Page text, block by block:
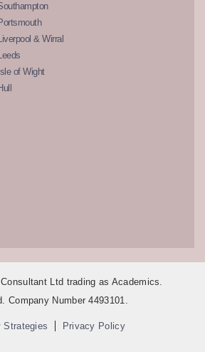
& Wirral
of Wight
Ltd trading as Academics.
Company Number 4493101.
Strategies Privacy Policy